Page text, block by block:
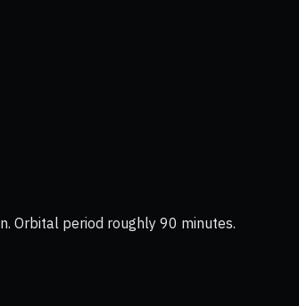
Orbital period roughly 90 minutes.